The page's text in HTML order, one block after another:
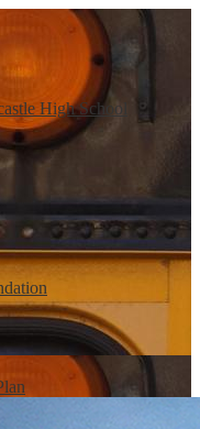
High School